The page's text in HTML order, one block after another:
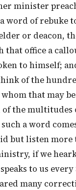
minister
word of rebuke
or deacon,
that office a
to himself;
of the
that may
of the multitudes
a word
but listen more
if we
to us every
many